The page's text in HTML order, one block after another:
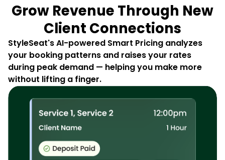
Grow Revenue Through New
Client Connections
StyleSeat's AI-powered Smart Pricing analyzes
your booking patterns and raises your rates
during peak demand — helping you make more
without lifting a finger.